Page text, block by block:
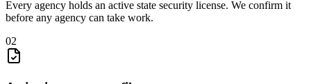
Every agency holds an active state security license. We confirm it
before any agency can take work.
02